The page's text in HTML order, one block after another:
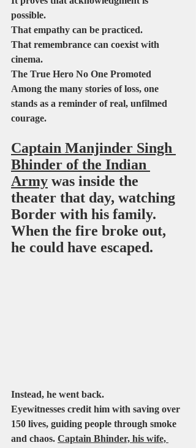
possible.
That empathy can be practiced.
That remembrance can coexist with
cinema.
The True Hero No One Promoted
Among the many stories of loss, one
stands as a reminder of real, unfilmed
courage.
Captain Manjinder Singh
Bhinder of the Indian
Army was inside the
theater that day, watching
Border with his family.
When the fire broke out,
he could have escaped.
Instead, he went back.
Eyewitnesses credit him with saving over
150 lives, guiding people through smoke
and chaos. Captain Bhinder, his wife,